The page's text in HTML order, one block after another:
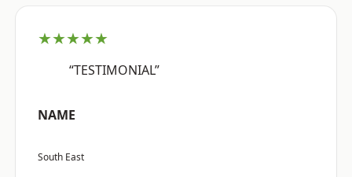
★★★★★
“TESTIMONIAL”
NAME
South East